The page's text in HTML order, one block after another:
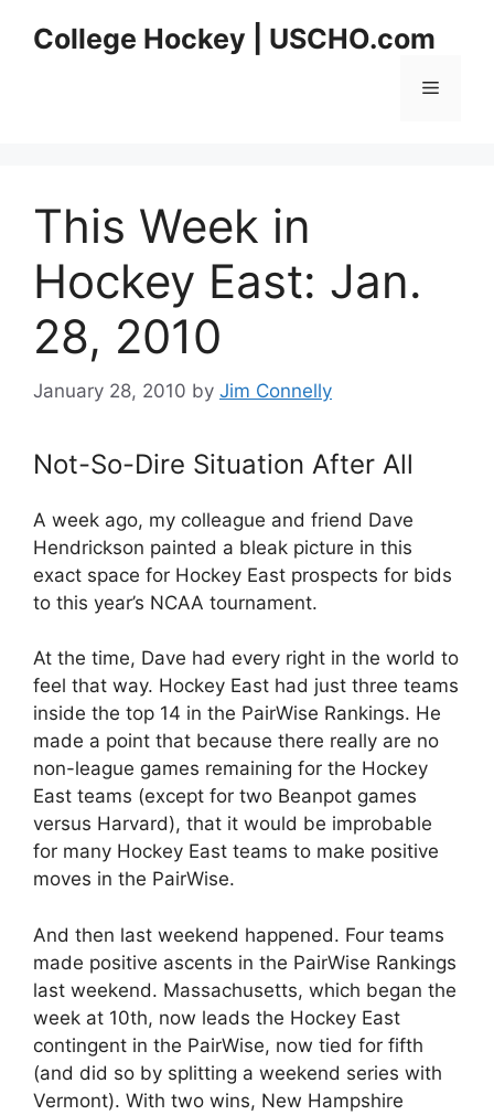
College Hockey | USCHO.com
Menu
This Week in
Hockey East: Jan.
28, 2010
January 28, 2010 by Jim Connelly
Not-So-Dire Situation After All
A week ago, my colleague and friend Dave
Hendrickson painted a bleak picture in this
exact space for Hockey East prospects for bids
to this year’s NCAA tournament.
At the time, Dave had every right in the world to
feel that way. Hockey East had just three teams
inside the top 14 in the PairWise Rankings. He
made a point that because there really are no
non-league games remaining for the Hockey
East teams (except for two Beanpot games
versus Harvard), that it would be improbable
for many Hockey East teams to make positive
moves in the PairWise.
And then last weekend happened. Four teams
made positive ascents in the PairWise Rankings
last weekend. Massachusetts, which began the
week at 10th, now leads the Hockey East
contingent in the PairWise, now tied for fifth
(and did so by splitting a weekend series with
Vermont). With two wins, New Hampshire